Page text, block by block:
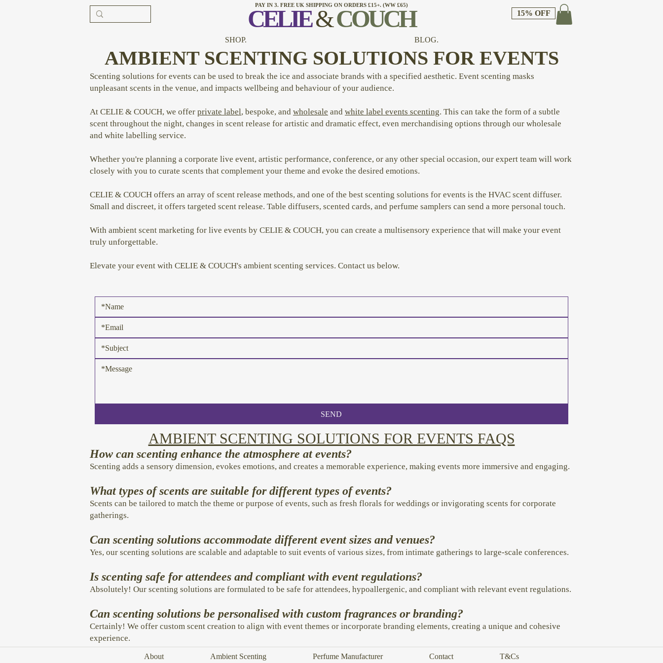
PAY IN 3. FREE UK SHIPPING ON ORDERS £15+. (WW £65)
CELIE&COUCH 15% OFF
SHOP. BLOG.
AMBIENT SCENTING SOLUTIONS FOR EVENTS
Scenting solutions for events can be used to break the ice and associate brands with a specified aesthetic. Event scenting masks
unpleasant scents in the venue, and impacts wellbeing and behaviour of your audience.
At CELIE & COUCH, we offer private label, bespoke, and wholesale and white label events scenting. This can take the form of a subtle
scent throughout the night, changes in scent release for artistic and dramatic effect, even merchandising options through our wholesale
and white labelling service.
Whether you're planning a corporate live event, artistic performance, conference, or any other special occasion, our expert team will work
closely with you to curate scents that complement your theme and evoke the desired emotions.
CELIE & COUCH offers an array of scent release methods, and one of the best scenting solutions for events is the HVAC scent diffuser.
Small and discreet, it offers targeted scent release. Table diffusers, scented cards, and perfume samplers can send a more personal touch.
With ambient scent marketing for live events by CELIE & COUCH, you can create a multisensory experience that will make your event
truly unforgettable.
Elevate your event with CELIE & COUCH's ambient scenting services. Contact us below.
SEND
AMBIENT SCENTING SOLUTIONS FOR EVENTS FAQS
How can scenting enhance the atmosphere at events?
Scenting adds a sensory dimension, evokes emotions, and creates a memorable experience, making events more immersive and engaging.
What types of scents are suitable for different types of events?
Scents can be tailored to match the theme or purpose of events, such as fresh florals for weddings or invigorating scents for corporate
gatherings.
Can scenting solutions accommodate different event sizes and venues?
Yes, our scenting solutions are scalable and adaptable to suit events of various sizes, from intimate gatherings to large-scale conferences.
Is scenting safe for attendees and compliant with event regulations?
Absolutely! Our scenting solutions are formulated to be safe for attendees, hypoallergenic, and compliant with relevant event regulations.
Can scenting solutions be personalised with custom fragrances or branding?
Certainly! We offer custom scent creation to align with event themes or incorporate branding elements, creating a unique and cohesive
experience.
About Ambient Scenting Perfume Manufacturer Contact T&Cs